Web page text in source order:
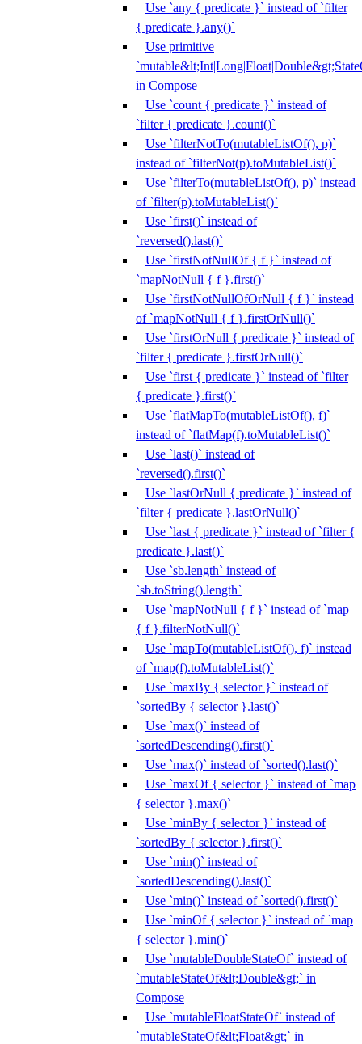
Use `any { predicate }` instead of `filter
{ predicate }.any()`
Use primitive
in Compose
Use `count { predicate }` instead of
`filter { predicate }.count()`
Use `filterNotTo(mutableListOf(), p)`
instead of `filterNot(p).toMutableList()`
Use `filterTo(mutableListOf(), p)` instead
of `filter(p).toMutableList()`
Use `first()` instead of
`reversed().last()`
Use `firstNotNullOf { f }` instead of
`mapNotNull { f }.first()`
Use `firstNotNullOfOrNull { f }` instead
of `mapNotNull { f }.firstOrNull()`
Use `firstOrNull { predicate }` instead of
`filter { predicate }.firstOrNull()`
Use `first { predicate }` instead of `filter
{ predicate }.first()`
Use `flatMapTo(mutableListOf(), f)`
instead of `flatMap(f).toMutableList()`
Use `last()` instead of
`reversed().first()`
Use `lastOrNull { predicate }` instead of
`filter { predicate }.lastOrNull()`
Use `last { predicate }` instead of `filter {
predicate }.last()`
Use `sb.length` instead of
`sb.toString().length`
Use `mapNotNull { f }` instead of `map
{ f }.filterNotNull()`
Use `mapTo(mutableListOf(), f)` instead
of `map(f).toMutableList()`
Use `maxBy { selector }` instead of
`sortedBy { selector }.last()`
Use `max()` instead of
`sortedDescending().first()`
Use `max()` instead of `sorted().last()`
Use `maxOf { selector }` instead of `map
{ selector }.max()`
Use `minBy { selector }` instead of
`sortedBy { selector }.first()`
Use `min()` instead of
`sortedDescending().last()`
Use `min()` instead of `sorted().first()`
Use `minOf { selector }` instead of `map
{ selector }.min()`
Use `mutableDoubleStateOf` instead of
`mutableStateOf&lt;Double&gt;` in
Compose
Use `mutableFloatStateOf` instead of
`mutableStateOf&lt;Float&gt;` in